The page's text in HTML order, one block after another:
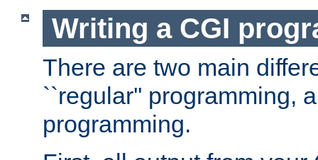
Writing a CGI
There are two main
``regular'' programming,
programming.